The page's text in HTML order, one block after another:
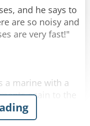
and he says to
are so noisy and
are very fast!"
a marine with a
again to the
slow... in China